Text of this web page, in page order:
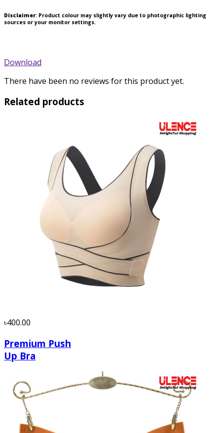
Disclaimer: Product colour may slightly vary due to photographic lighting
sources or your monitor settings.
Download
There have been no reviews for this product yet.
Related products
৳400.00
Premium Push
Up Bra